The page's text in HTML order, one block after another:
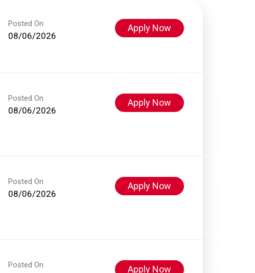
Posted On
08/06/2026
Apply Now
Posted On
08/06/2026
Apply Now
Posted On
08/06/2026
Apply Now
Posted On Apply Now